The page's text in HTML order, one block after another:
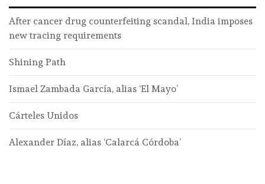
After cancer drug counterfeiting scandal, India imposes
new tracing requirements
Shining Path
Ismael Zambada García, alias ‘El Mayo’
Cárteles Unidos
Alexander Díaz, alias ‘Calarcá Córdoba’